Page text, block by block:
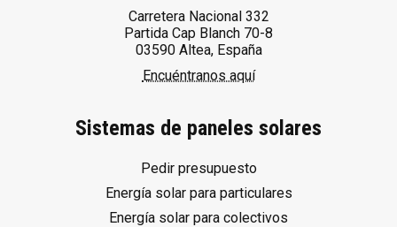
Carretera Nacional 332
Partida Cap Blanch 70-8
03590 Altea, España
Encuéntranos aquí
Sistemas de paneles solares
Pedir presupuesto
Energía solar para particulares
Energía solar para colectivos